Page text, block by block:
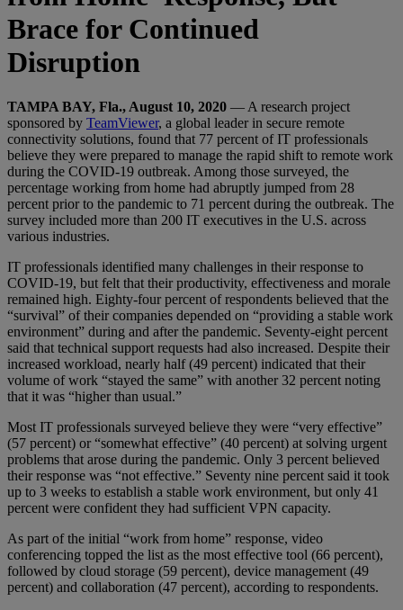
Brace for Continued
Disruption
TAMPA BAY, Fla., August 10, 2020 — A research project
sponsored by TeamViewer, a global leader in secure remote
connectivity solutions, found that 77 percent of IT professionals
believe they were prepared to manage the rapid shift to remote work
during the COVID-19 outbreak. Among those surveyed, the
percentage working from home had abruptly jumped from 28
percent prior to the pandemic to 71 percent during the outbreak. The
survey included more than 200 IT executives in the U.S. across
various industries.
IT professionals identified many challenges in their response to
COVID-19, but felt that their productivity, effectiveness and morale
remained high. Eighty-four percent of respondents believed that the
“survival” of their companies depended on “providing a stable work
environment” during and after the pandemic. Seventy-eight percent
said that technical support requests had also increased. Despite their
increased workload, nearly half (49 percent) indicated that their
volume of work “stayed the same” with another 32 percent noting
that it was “higher than usual.”
Most IT professionals surveyed believe they were “very effective”
(57 percent) or “somewhat effective” (40 percent) at solving urgent
problems that arose during the pandemic. Only 3 percent believed
their response was “not effective.” Seventy nine percent said it took
up to 3 weeks to establish a stable work environment, but only 41
percent were confident they had sufficient VPN capacity.
As part of the initial “work from home” response, video
conferencing topped the list as the most effective tool (66 percent),
followed by cloud storage (59 percent), device management (49
percent) and collaboration (47 percent), according to respondents.